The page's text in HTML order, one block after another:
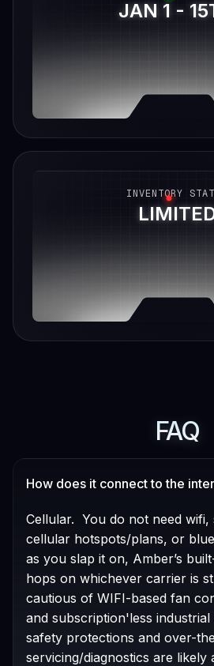
JAN 1 -
INVENTORY
FAQ
How does it connect to the
Cellular. You do not need wifi,
cellular hotspots/plans, or
as you slap it on, Amber’s
hops on whichever carrier is
cautious of WIFI-based fan
and subscription'less industrial
safety protections and over-
servicing/diagnostics are likely